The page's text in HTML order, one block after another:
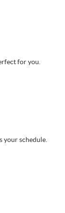
for you.
your schedule.